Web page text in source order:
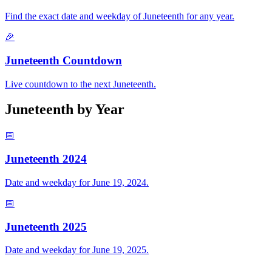
Find the exact date and weekday of Juneteenth for any year.
🎉
Juneteenth Countdown
Live countdown to the next Juneteenth.
Juneteenth by Year
📅
Juneteenth 2024
Date and weekday for June 19, 2024.
📅
Juneteenth 2025
Date and weekday for June 19, 2025.